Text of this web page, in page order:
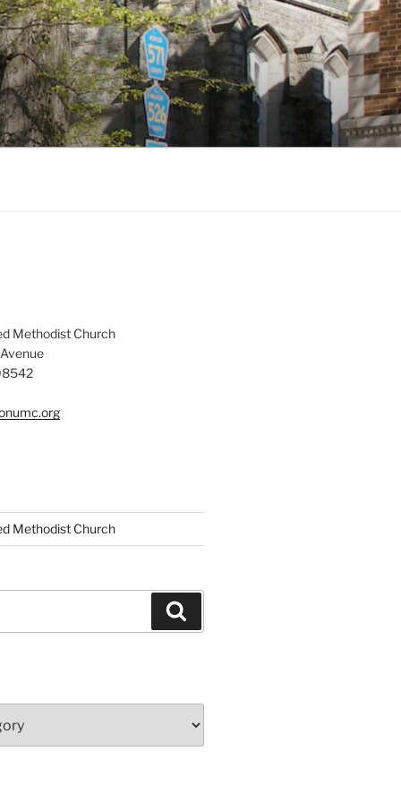
Methodist Church
Methodist Church